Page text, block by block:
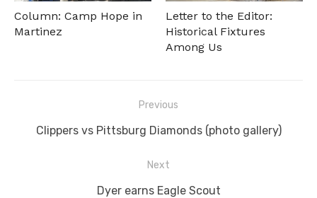
Column: Camp Hope in
Martinez
Letter to the Editor:
Historical Fixtures
Among Us
navigation
Previous
Previous
Clippers vs Pittsburg Diamonds (photo gallery)
Next
Next
Dyer earns Eagle Scout